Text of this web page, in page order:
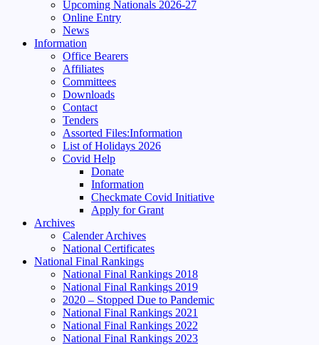
Upcoming Nationals 2026-27
Online Entry
News
Information
Office Bearers
Affiliates
Committees
Downloads
Contact
Tenders
Assorted Files:Information
List of Holidays 2026
Covid Help
Donate
Information
Checkmate Covid Initiative
Apply for Grant
Archives
Calender Archives
National Certificates
National Final Rankings
National Final Rankings 2018
National Final Rankings 2019
2020 – Stopped Due to Pandemic
National Final Rankings 2021
National Final Rankings 2022
National Final Rankings 2023